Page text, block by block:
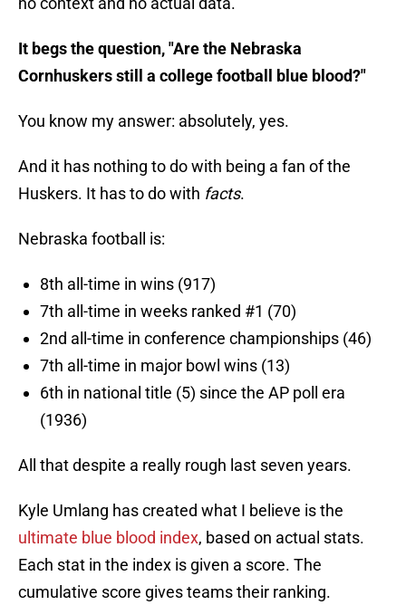
It begs the question, "Are the Nebraska
Cornhuskers still a college football blue blood?"
You know my answer: absolutely, yes.
And it has nothing to do with being a fan of the
Huskers. It has to do with facts.
Nebraska football is:
8th all-time in wins (917)
7th all-time in weeks ranked #1 (70)
2nd all-time in conference championships (46)
7th all-time in major bowl wins (13)
6th in national title (5) since the AP poll era
(1936)
All that despite a really rough last seven years.
Kyle Umlang has created what I believe is the
ultimate blue blood index, based on actual stats.
Each stat in the index is given a score. The
cumulative score gives teams their ranking.